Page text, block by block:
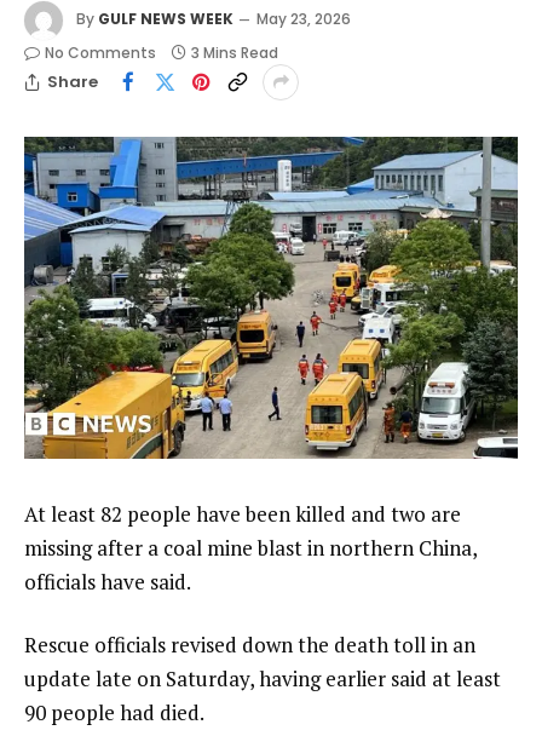
By GULF NEWS WEEK
May 23, 2026
No Comments
3 Mins Read
Share
At least 82 people have been killed and two are
missing after a coal mine blast in northern China,
officials have said.
Rescue officials revised down the death toll in an
update late on Saturday, having earlier said at least
90 people had died.